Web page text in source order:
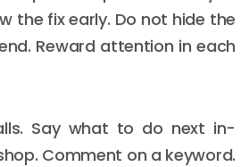
the fix early. Do not hide the
Reward attention in each
Say what to do next in-
Comment on a keyword.